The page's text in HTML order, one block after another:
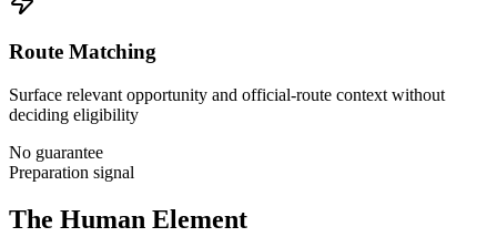
Route Matching
Surface relevant opportunity and official-route context without
deciding eligibility
No guarantee
Preparation signal
The Human Element